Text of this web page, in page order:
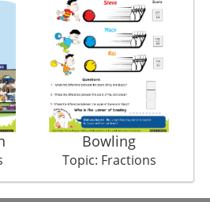
Bowling
Topic: Fractions